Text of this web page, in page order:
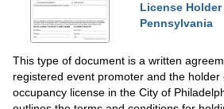
License
Pennsylvania
This type of document is a written
registered event promoter and the holder
occupancy license in the City of